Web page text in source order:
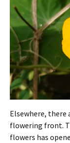
Elsewhere, there
flowering front.
flowers has